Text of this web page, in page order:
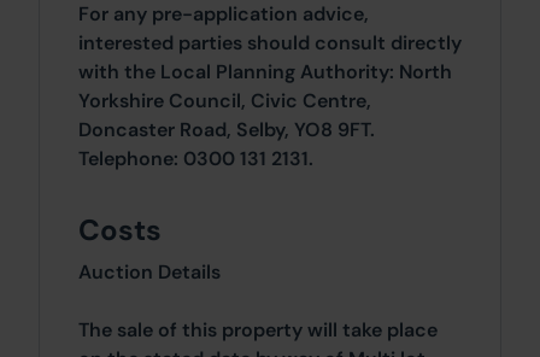
For any pre-application advice,
interested parties should consult directly
with the Local Planning Authority: North
Yorkshire Council, Civic Centre,
Doncaster Road, Selby, YO8 9FT.
Telephone: 0300 131 2131.
Costs
Auction Details
The sale of this property will take place